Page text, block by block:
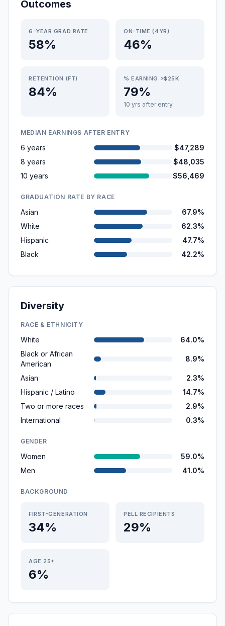
Outcomes
6-YEAR GRAD RATE
58%
ON-TIME (4YR)
46%
RETENTION (FT)
84%
% EARNING >$25K
79%
10 yrs after entry
MEDIAN EARNINGS AFTER ENTRY
6 years
$47,289
8 years
$48,035
10 years
$56,469
GRADUATION RATE BY RACE
Asian
67.9%
White
62.3%
Hispanic
47.7%
Black
42.2%
Diversity
RACE & ETHNICITY
White
64.0%
Black or African
American
8.9%
Asian
2.3%
Hispanic / Latino
14.7%
Two or more races
2.9%
International
0.3%
GENDER
Women
59.0%
Men
41.0%
BACKGROUND
FIRST-GENERATION
34%
PELL RECIPIENTS
29%
AGE 25+
6%